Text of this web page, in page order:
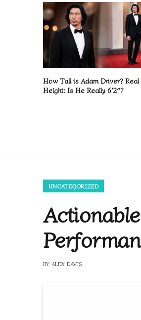
How Tall is Adam Driver? Real
Height: Is He Really 6’2″?
UNCATEGORIZED
BY ALEX DAVIS